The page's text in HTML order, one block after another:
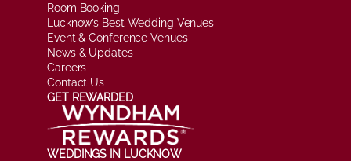
Room Booking
Lucknow’s Best Wedding Venues
Event & Conference Venues
News & Updates
Careers
Contact Us
GET REWARDED
WEDDINGS IN LUCKNOW